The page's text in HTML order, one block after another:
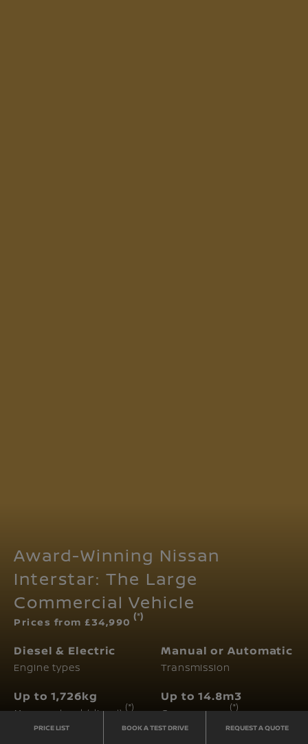
Award-Winning Nissan
Interstar: The Large
Commercial Vehicle
Prices from £34,990 (*)
Diesel & Electric
Engine types
Manual or Automatic
Transmission
Up to 1,726kg
Max. payload (diesel) (*)
Up to 14.8m3
Cargo space (*)
PRICE LIST BOOK A TEST DRIVE REQUEST A QUOTE